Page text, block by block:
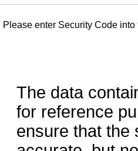
Please enter Security Code into
The data
for reference
ensure that the